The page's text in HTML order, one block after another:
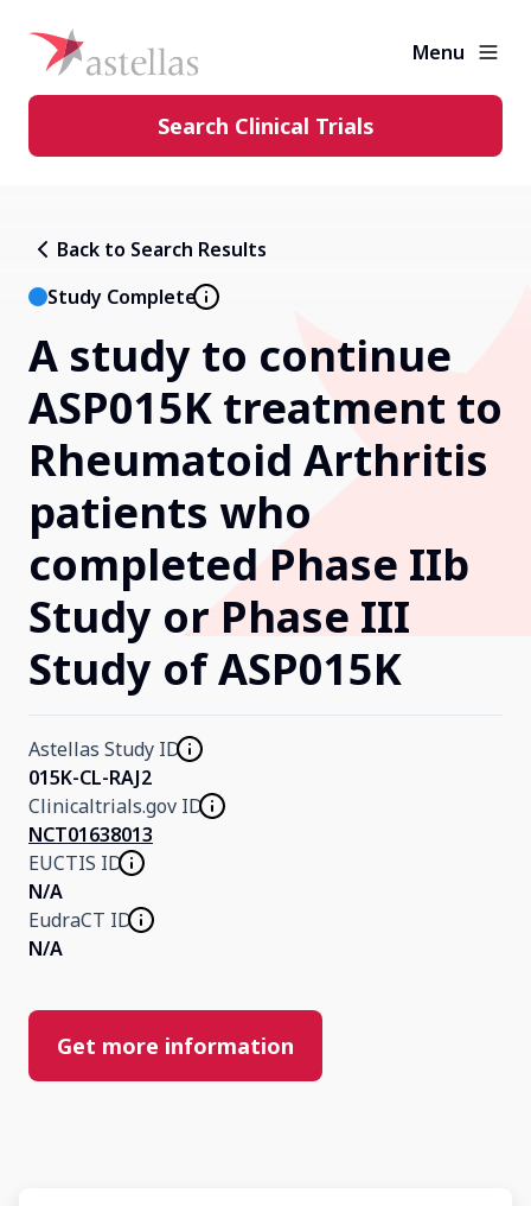
About Clinical Trials
Diversity in Clinical Trials
FAQs and More
Clinical Trial Results
Our Research
Home
About Us
Contact Us
Menu
Search Clinical Trials
Back to Search Results
Study Complete
A study to continue
ASP015K treatment to
Rheumatoid Arthritis
patients who
completed Phase IIb
Study or Phase III
Study of ASP015K
Astellas Study ID
015K-CL-RAJ2
Clinicaltrials.gov ID
NCT01638013
EUCTIS ID
N/A
EudraCT ID
N/A
Get more information